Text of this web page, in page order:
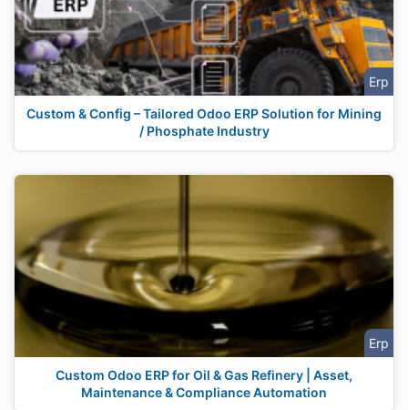
Erp
Custom & Config – Tailored Odoo ERP Solution for Mining
/ Phosphate Industry
Erp
Custom Odoo ERP for Oil & Gas Refinery | Asset,
Maintenance & Compliance Automation